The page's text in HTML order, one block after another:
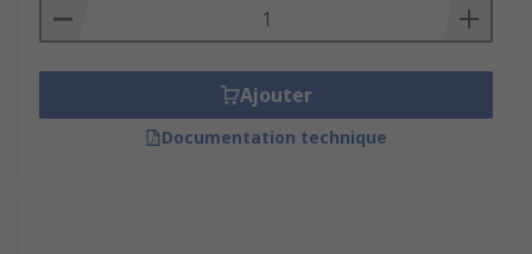
Ajouter
Documentation technique